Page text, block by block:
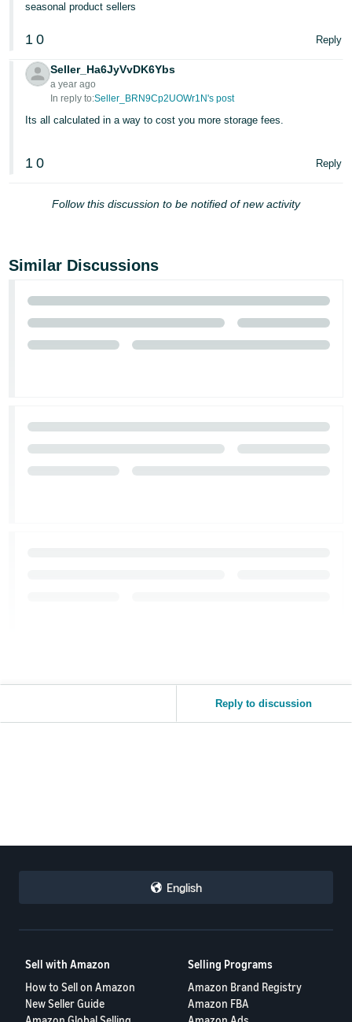
seasonal product sellers
1 0 Reply
Seller_Ha6JyVvDK6Ybs
a year ago
In reply to:Seller_BRN9Cp2UOWr1N's post
Its all calculated in a way to cost you more storage fees.
1 0 Reply
Follow this discussion to be notified of new activity
Similar Discussions
Reply to discussion
English
Sell with Amazon
How to Sell on Amazon
New Seller Guide
Selling Programs
Amazon Brand Registry
Amazon FBA